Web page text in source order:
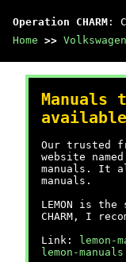
Operation CHARM :
Home >> Volkswagen
Manuals
Our trusted
website
manuals. It
manuals.
LEMON is
CHARM, I
Link:
lemon-
lemon-